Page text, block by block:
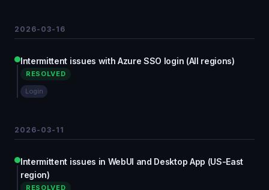
2026-03-16
Intermittent issues with Azure SSO login (All regions)
RESOLVED
Login
2026-03-11
Intermittent issues in WebUI and Desktop App (US-East
region)
RESOLVED